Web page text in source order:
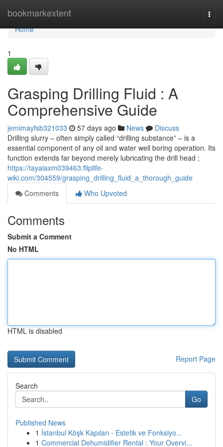
bookmarkextent
Home
Home
1
Grasping Drilling Fluid : A
Comprehensive Guide
jemimayfsb321033 57 days ago News
Discuss
Drilling slurry – often simply called “drilling substance” – is a
essential component of any oil and water well boring operation. Its
function extends far beyond merely lubricating the drill head ;
https://tayaiaxm039463.fliplife-
wiki.com/304559/grasping_drilling_fluid_a_thorough_guide
Comments
Who Upvoted
Comments
Submit a Comment
No HTML
HTML is disabled
Report Page
Search
Go
Published News
1 İstanbul Köşk Kapıları - Estetik ve Fonksiyo...
1 Commercial Dehumidifier Rental : Your Overvi...